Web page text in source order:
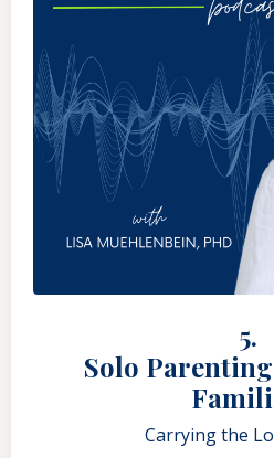
5.
Solo
Carrying the